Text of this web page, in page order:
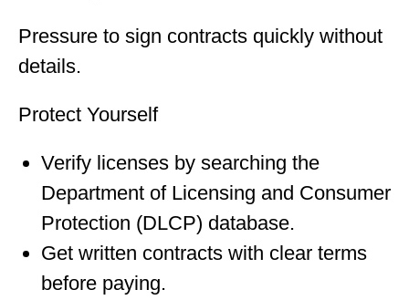
Pressure to sign contracts quickly without
details.
Protect Yourself
Verify licenses by searching the
Department of Licensing and Consumer
Protection (DLCP) database.
Get written contracts with clear terms
before paying.